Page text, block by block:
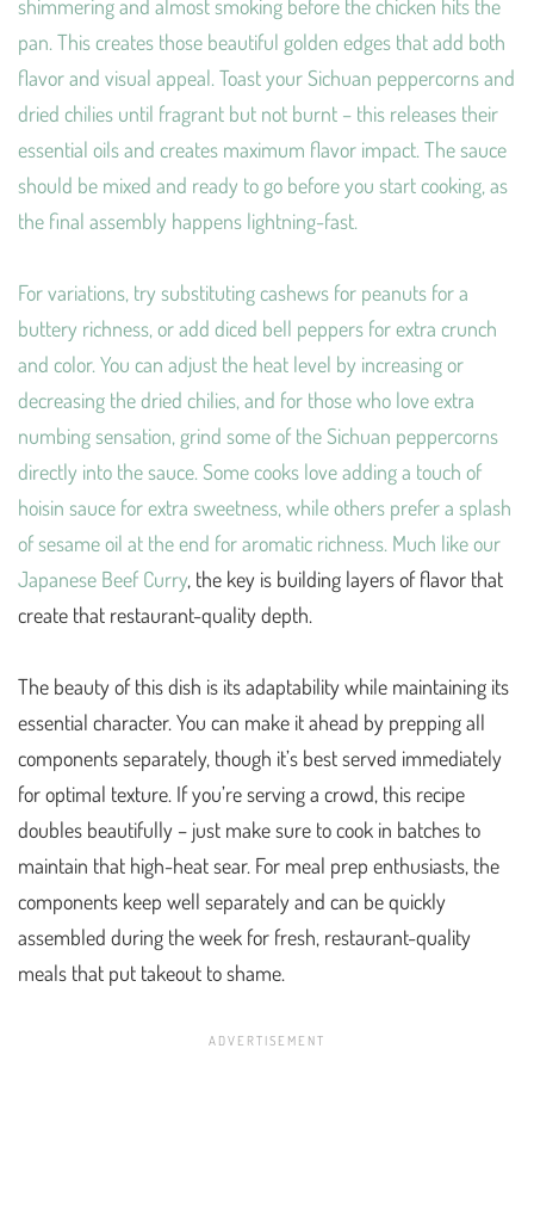
shimmering and almost smoking before the chicken hits the
pan. This creates those beautiful golden edges that add both
flavor and visual appeal. Toast your Sichuan peppercorns and
dried chilies until fragrant but not burnt – this releases their
essential oils and creates maximum flavor impact. The sauce
should be mixed and ready to go before you start cooking, as
the final assembly happens lightning-fast.
For variations, try substituting cashews for peanuts for a
buttery richness, or add diced bell peppers for extra crunch
and color. You can adjust the heat level by increasing or
decreasing the dried chilies, and for those who love extra
numbing sensation, grind some of the Sichuan peppercorns
directly into the sauce. Some cooks love adding a touch of
hoisin sauce for extra sweetness, while others prefer a splash
of sesame oil at the end for aromatic richness. Much like our
Japanese Beef Curry, the key is building layers of flavor that
create that restaurant-quality depth.
The beauty of this dish is its adaptability while maintaining its
essential character. You can make it ahead by prepping all
components separately, though it’s best served immediately
for optimal texture. If you’re serving a crowd, this recipe
doubles beautifully – just make sure to cook in batches to
maintain that high-heat sear. For meal prep enthusiasts, the
components keep well separately and can be quickly
assembled during the week for fresh, restaurant-quality
meals that put takeout to shame.